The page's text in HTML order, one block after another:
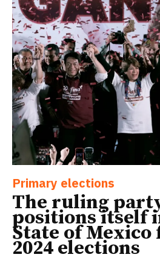
Primary elections
The ruling
positions itself
State of Mexico
2024 elections